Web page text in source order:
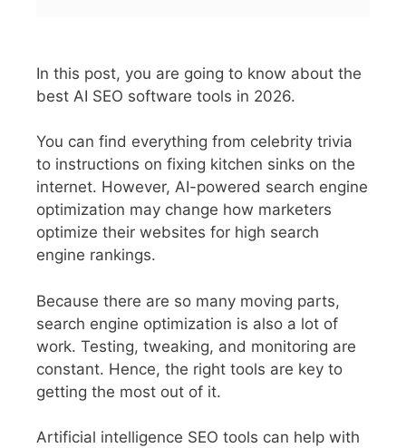
In this post, you are going to know about the
best AI SEO software tools in 2026.
You can find everything from celebrity trivia
to instructions on fixing kitchen sinks on the
internet. However, AI-powered search engine
optimization may change how marketers
optimize their websites for high search
engine rankings.
Because there are so many moving parts,
search engine optimization is also a lot of
work. Testing, tweaking, and monitoring are
constant. Hence, the right tools are key to
getting the most out of it.
Artificial intelligence SEO tools can help with